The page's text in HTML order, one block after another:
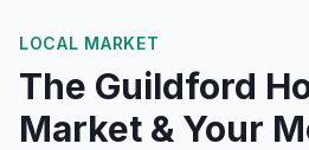
LOCAL MARKET
The Guildford
Market & Your